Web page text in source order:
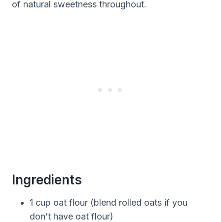
of natural sweetness throughout.
Ingredients
1 cup oat flour (blend rolled oats if you
don’t have oat flour)